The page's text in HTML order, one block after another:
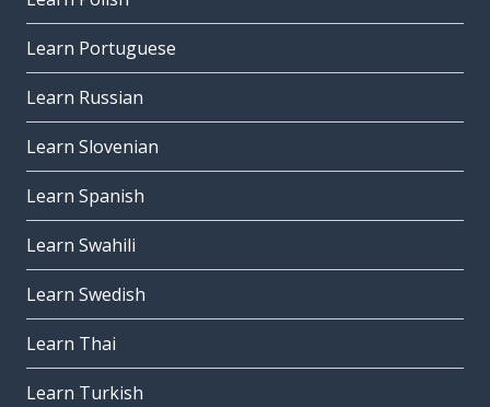
Learn Portuguese
Learn Russian
Learn Slovenian
Learn Spanish
Learn Swahili
Learn Swedish
Learn Thai
Learn Turkish